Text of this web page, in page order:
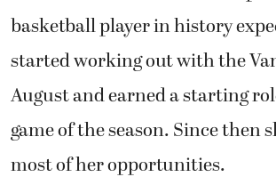
basketball player in history
started working out with the
August and earned a starting
game of the season. Since then
most of her opportunities.